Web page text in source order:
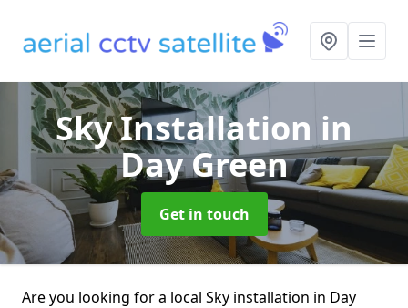
Sky Installation in
Day Green
Get in touch
Are you looking for a local Sky installation in Day